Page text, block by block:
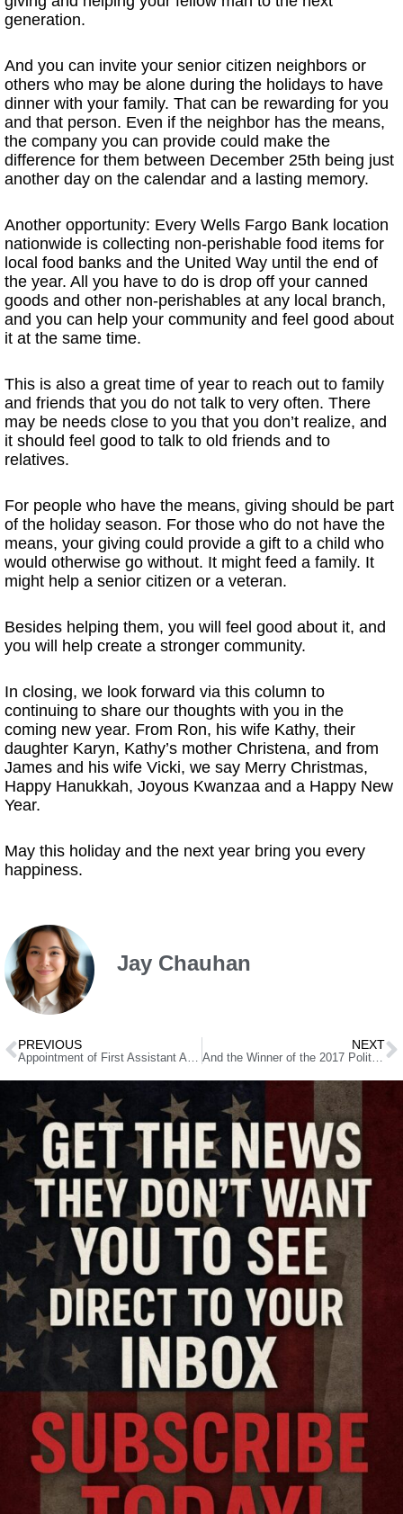
generation.
And you can invite your senior citizen neighbors or
others who may be alone during the holidays to have
dinner with your family. That can be rewarding for you
and that person. Even if the neighbor has the means,
the company you can provide could make the
difference for them between December 25th being just
another day on the calendar and a lasting memory.
Another opportunity: Every Wells Fargo Bank location
nationwide is collecting non-perishable food items for
local food banks and the United Way until the end of
the year. All you have to do is drop off your canned
goods and other non-perishables at any local branch,
and you can help your community and feel good about
it at the same time.
This is also a great time of year to reach out to family
and friends that you do not talk to very often. There
may be needs close to you that you don’t realize, and
it should feel good to talk to old friends and to
relatives.
For people who have the means, giving should be part
of the holiday season. For those who do not have the
means, your giving could provide a gift to a child who
would otherwise go without. It might feed a family. It
might help a senior citizen or a veteran.
Besides helping them, you will feel good about it, and
you will help create a stronger community.
In closing, we look forward via this column to
continuing to share our thoughts with you in the
coming new year. From Ron, his wife Kathy, their
daughter Karyn, Kathy’s mother Christena, and from
James and his wife Vicki, we say Merry Christmas,
Happy Hanukkah, Joyous Kwanzaa and a Happy New
Year.
May this holiday and the next year bring you every
happiness.
Jay Chauhan
PREVIOUS NEXT
And the Winner of the 2017 Political Chutzpah Award Is…